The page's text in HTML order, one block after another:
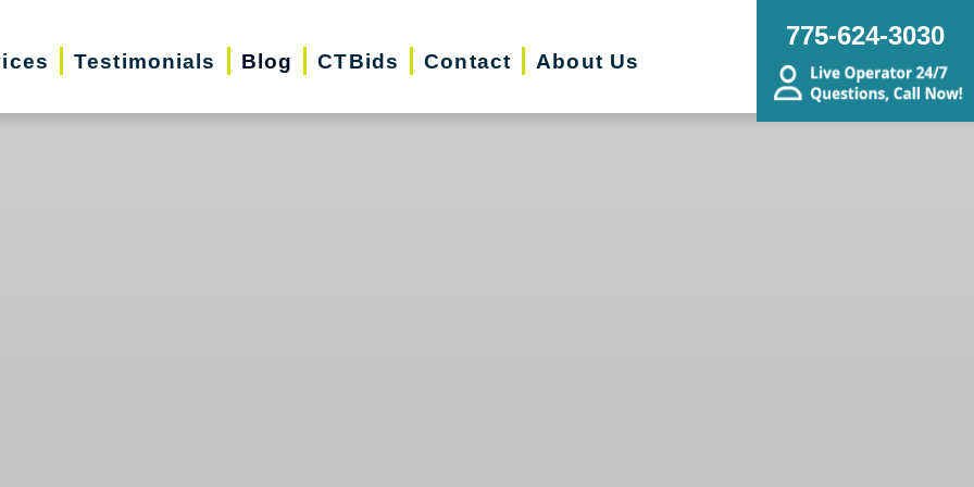
Testimonials Blog CTBids Contact About Us
775-624-3030